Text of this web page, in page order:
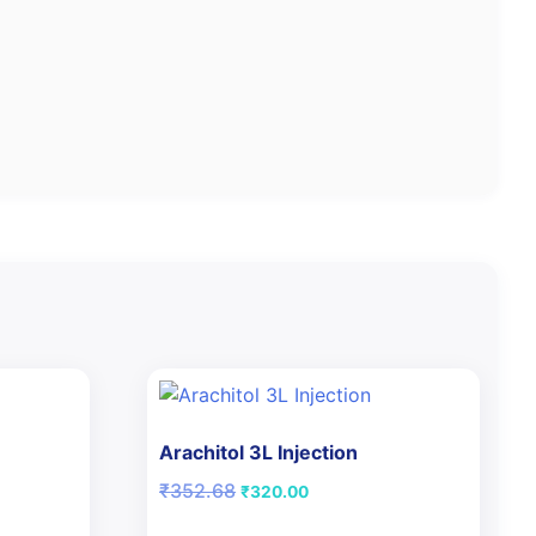
Arachitol 3L Injection
₹352.68 Original
₹320.00Current